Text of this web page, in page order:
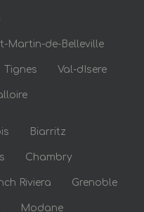
Martin-de-Belleville
Tignes Val-dIsere
Biarritz
Chambry
Riviera Grenoble
Modane